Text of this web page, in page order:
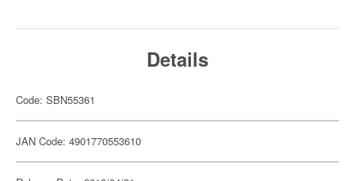
Details
Code: SBN55361
JAN Code: 4901770553610